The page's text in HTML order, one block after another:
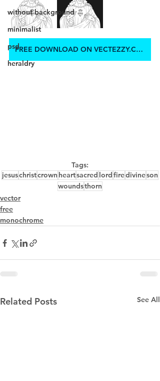
without background
minimalist
psd
heraldry
FREE DOWNLOAD ON VECTEZZY.COM
Tags:
jesuschristcrown heartsacred lordfiredivineson
woundsthorn
vector
free
monochrome
Related Posts See All